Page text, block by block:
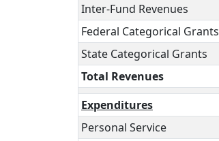
Inter-Fund Revenues
Federal Categorical Grants
State Categorical Grants
Total Revenues
Expenditures
Personal Service